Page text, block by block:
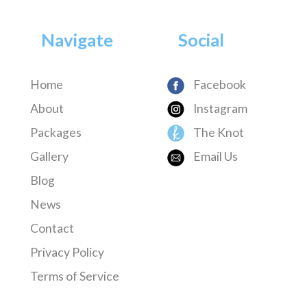
Navigate
Home
About
Packages
Gallery
Blog
News
Contact
Privacy Policy
Terms of Service
Social
Facebook
Instagram
The Knot
Email Us